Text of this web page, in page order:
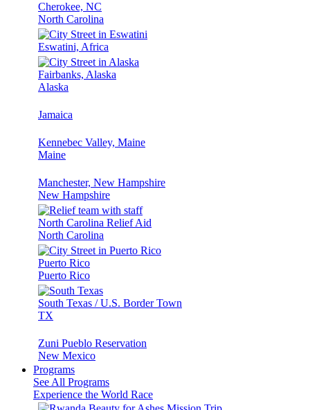
Cherokee, NC
North Carolina
Eswatini, Africa
Fairbanks, Alaska
Alaska
Jamaica
Kennebec Valley, Maine
Maine
Manchester, New Hampshire
New Hampshire
North Carolina Relief Aid
North Carolina
Puerto Rico
Puerto Rico
South Texas / U.S. Border Town
TX
Zuni Pueblo Reservation
New Mexico
Programs
See All Programs
Experience the World Race